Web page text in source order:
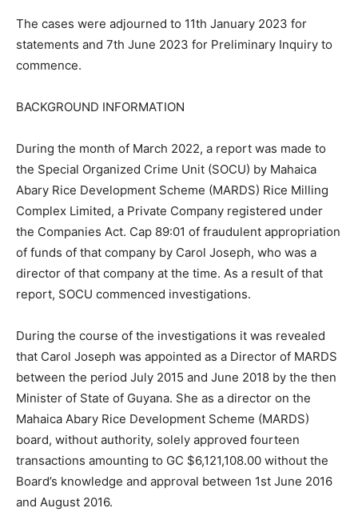
The cases were adjourned to 11th January 2023 for
statements and 7th June 2023 for Preliminary Inquiry to
commence.
BACKGROUND INFORMATION
During the month of March 2022, a report was made to
the Special Organized Crime Unit (SOCU) by Mahaica
Abary Rice Development Scheme (MARDS) Rice Milling
Complex Limited, a Private Company registered under
the Companies Act. Cap 89:01 of fraudulent appropriation
of funds of that company by Carol Joseph, who was a
director of that company at the time. As a result of that
report, SOCU commenced investigations.
During the course of the investigations it was revealed
that Carol Joseph was appointed as a Director of MARDS
between the period July 2015 and June 2018 by the then
Minister of State of Guyana. She as a director on the
Mahaica Abary Rice Development Scheme (MARDS)
board, without authority, solely approved fourteen
transactions amounting to GC $6,121,108.00 without the
Board’s knowledge and approval between 1st June 2016
and August 2016.